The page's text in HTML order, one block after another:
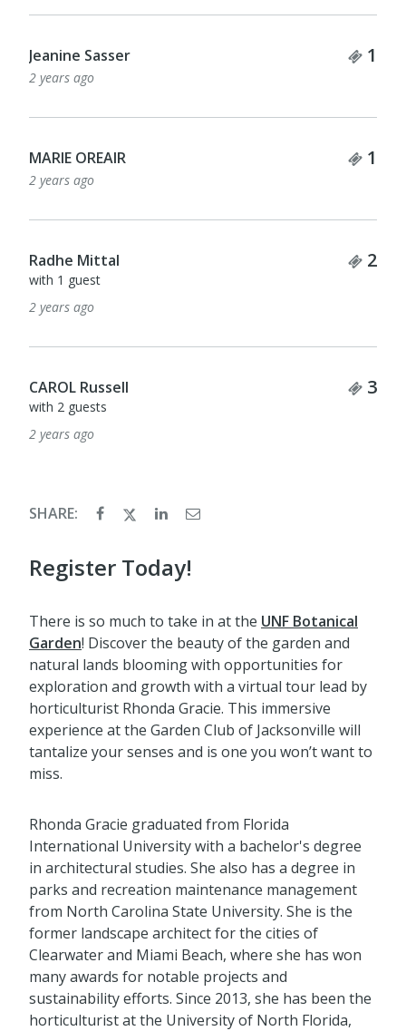
Jeanine Sasser 1
2 years ago
MARIE OREAIR 1
2 years ago
Radhe Mittal 2
with 1 guest
2 years ago
CAROL Russell 3
with 2 guests
2 years ago
SHARE:
Register Today!
There is so much to take in at the UNF Botanical
Garden! Discover the beauty of the garden and
natural lands blooming with opportunities for
exploration and growth with a virtual tour lead by
horticulturist Rhonda Gracie. This immersive
experience at the Garden Club of Jacksonville will
tantalize your senses and is one you won’t want to
miss.
Rhonda Gracie graduated from Florida
International University with a bachelor's degree
in architectural studies. She also has a degree in
parks and recreation maintenance management
from North Carolina State University. She is the
former landscape architect for the cities of
Clearwater and Miami Beach, where she has won
many awards for notable projects and
sustainability efforts. Since 2013, she has been the
horticulturist at the University of North Florida,